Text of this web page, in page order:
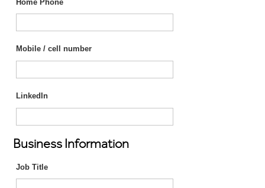
Home Phone
Mobile / cell number
LinkedIn
Business Information
Job Title